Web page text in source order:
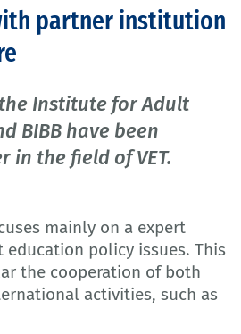
partner institution
Institute for Adult
BIBB have been
in the field of VET.
mainly on a expert
education policy issues. This
the cooperation of both
activities, such as